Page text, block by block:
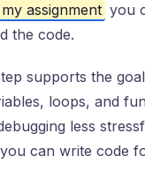
assignment you
the code.
supports the
loops, and
less
can write code